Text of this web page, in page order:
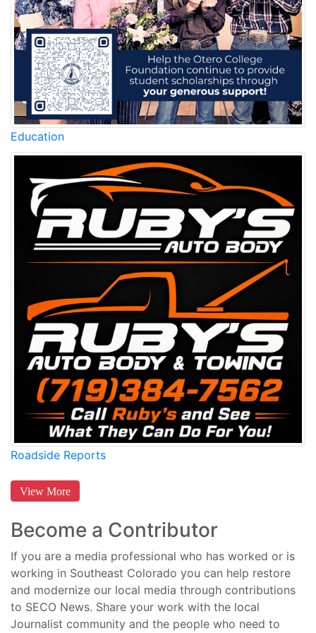
Education
Roadside Reports
View More
Become a Contributor
If you are a media professional who has worked or is
working in Southeast Colorado you can help restore
and modernize our local media through contributions
to SECO News. Share your work with the local
Journalist community and the people who need to